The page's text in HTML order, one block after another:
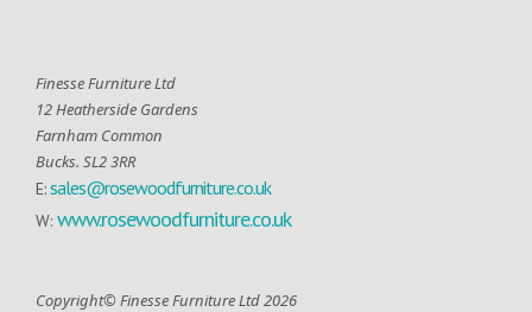
Finesse Furniture Ltd
12 Heatherside Gardens
Farnham Common
Bucks. SL2 3RR
E:sales@rosewoodfurniture.co.uk
W: www.rosewoodfurniture.co.uk
Copyright© Finesse Furniture Ltd 2026